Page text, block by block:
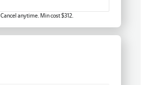
Cancel anytime. Min cost $312.